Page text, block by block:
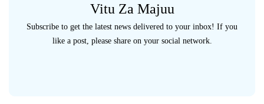
Vitu Za Majuu
Subscribe to get the latest news delivered to your inbox! If you
like a post, please share on your social network.